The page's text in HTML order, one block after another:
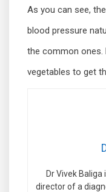
As you can see,
blood pressure
the common ones.
vegetables to get
Dr Vivek
director of a